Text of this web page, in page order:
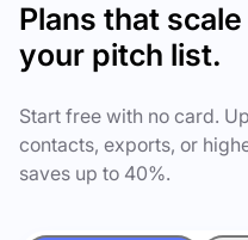
Plans that
your pitch list.
Start free with no card.
contacts, exports, or
saves up to 40%.